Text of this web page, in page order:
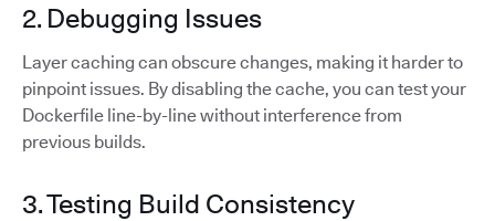
2. Debugging Issues
Layer caching can obscure changes, making it harder to
pinpoint issues. By disabling the cache, you can test your
Dockerfile line-by-line without interference from
previous builds.
3. Testing Build Consistency